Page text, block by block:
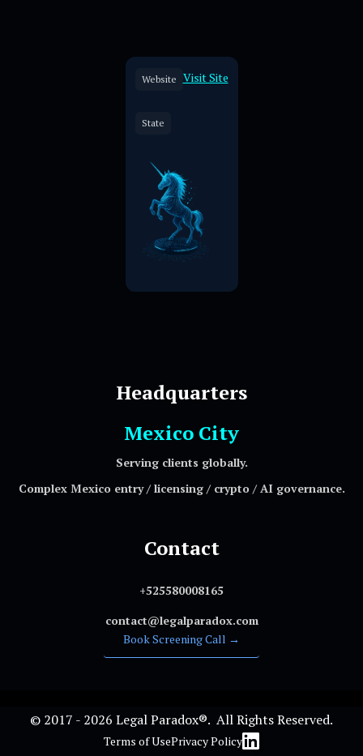
Website Visit Site
State
Headquarters
Mexico City
Serving clients globally.
Complex Mexico entry / licensing / crypto / AI governance.
Contact
+525580008165
contact@legalparadox.com
Book Screening Call →
© 2017 - 2026 Legal Paradox®. All Rights Reserved.
Terms of UsePrivacy Policy